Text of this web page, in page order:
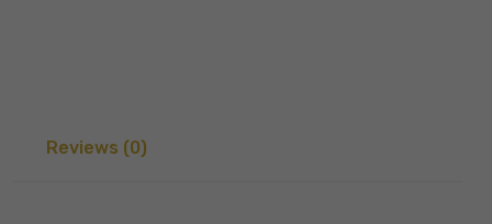
Reviews (0)